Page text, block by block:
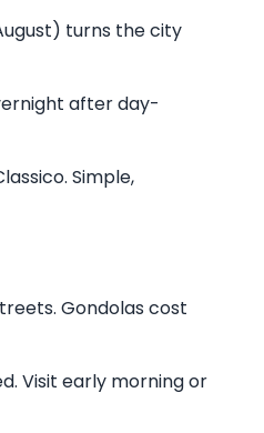
turns the city
after day-
Simple,
Gondolas cost
Visit early morning or